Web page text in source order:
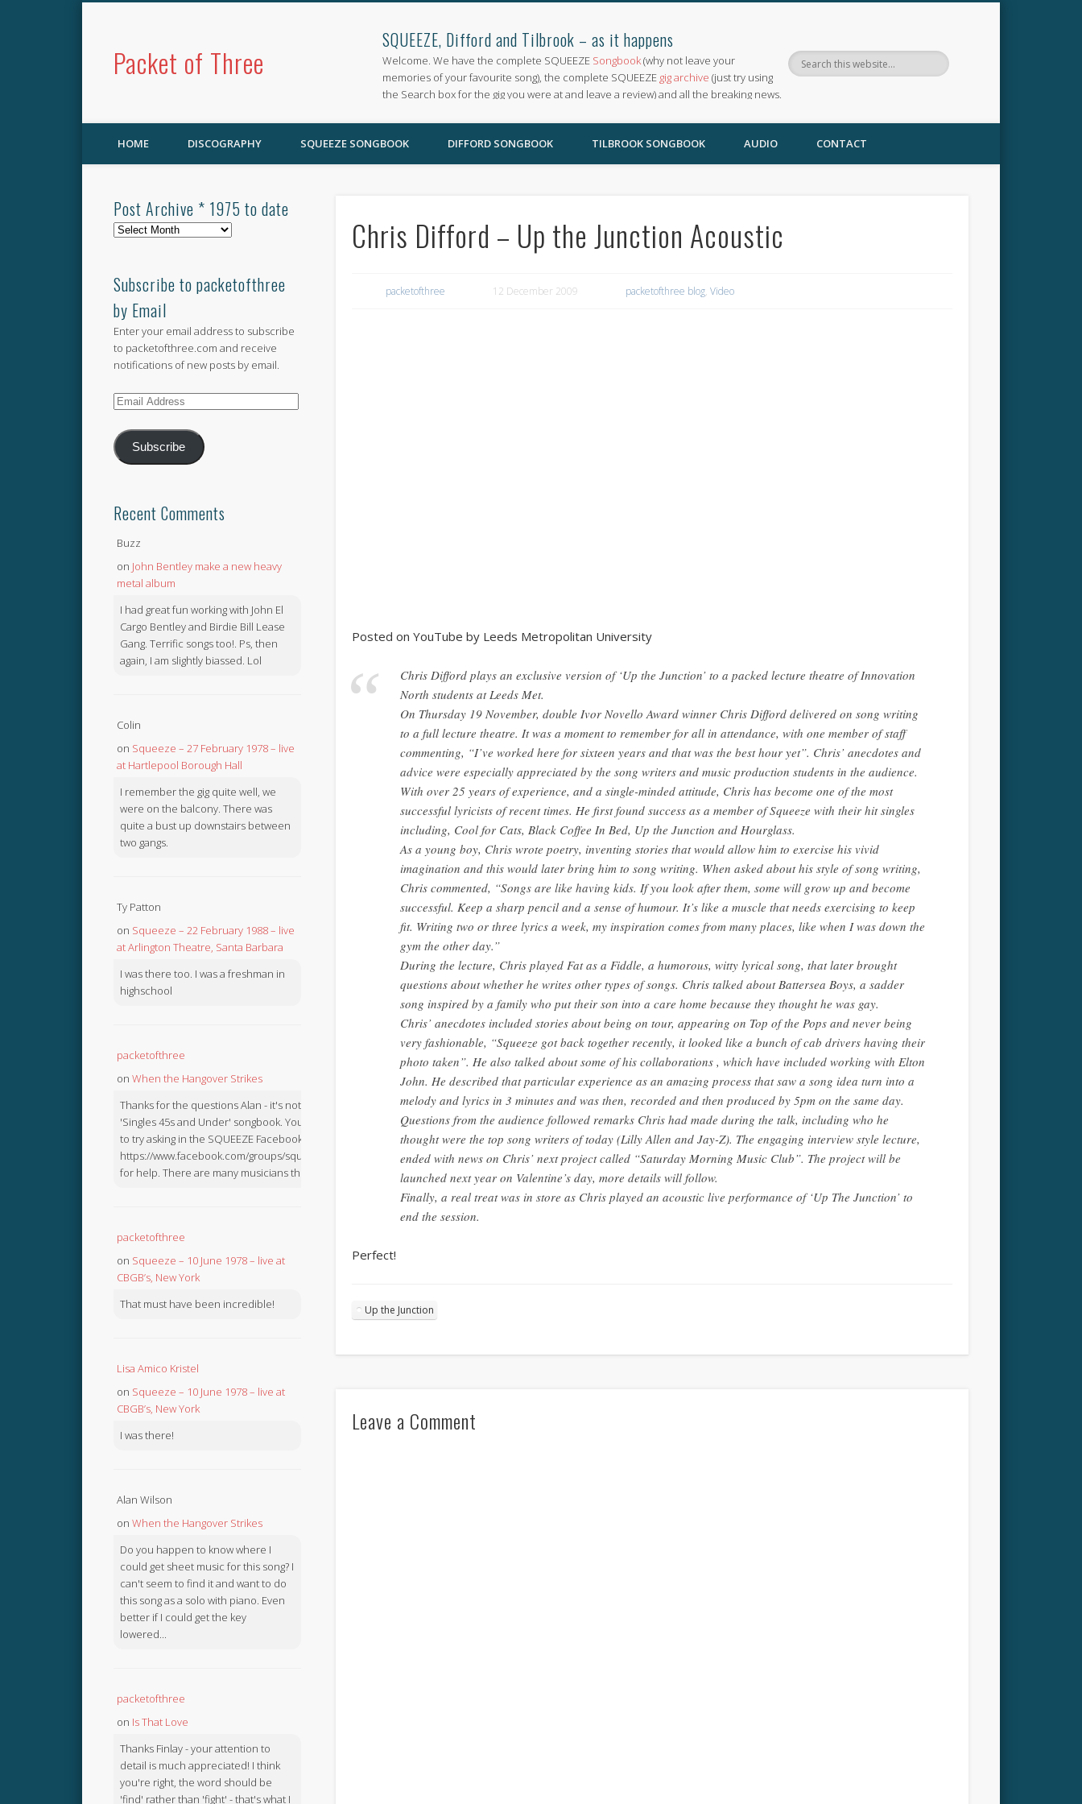
Packet of Three
SQUEEZE, Difford and Tilbrook – as it happens
Welcome. We have the complete SQUEEZE Songbook(why not leave your
memories of your favourite song), the complete SQUEEZE gig archive (just try using
the Search box for the gig you were at and leave a review) and all the breaking news.
HOME DISCOGRAPHY SQUEEZE SONGBOOK DIFFORD SONGBOOK TILBROOK SONGBOOK AUDIO CONTACT
Chris Difford – Up the Junction Acoustic
packetofthree 12 December 2009 packetofthree blog, Video
Posted on YouTube by Leeds Metropolitan University
Chris Difford plays an exclusive version of ‘Up the Junction’ to a packed lecture theatre of Innovation
North students at Leeds Met.
On Thursday 19 November, double Ivor Novello Award winner Chris Difford delivered on song writing
to a full lecture theatre. It was a moment to remember for all in attendance, with one member of staff
commenting, “I’ve worked here for sixteen years and that was the best hour yet”. Chris’ anecdotes and
advice were especially appreciated by the song writers and music production students in the audience.
With over 25 years of experience, and a single-minded attitude, Chris has become one of the most
successful lyricists of recent times. He first found success as a member of Squeeze with their hit singles
including, Cool for Cats, Black Coffee In Bed, Up the Junction and Hourglass.
As a young boy, Chris wrote poetry, inventing stories that would allow him to exercise his vivid
imagination and this would later bring him to song writing. When asked about his style of song writing,
Chris commented, “Songs are like having kids. If you look after them, some will grow up and become
successful. Keep a sharp pencil and a sense of humour. It’s like a muscle that needs exercising to keep
fit. Writing two or three lyrics a week, my inspiration comes from many places, like when I was down the
gym the other day.”
During the lecture, Chris played Fat as a Fiddle, a humorous, witty lyrical song, that later brought
questions about whether he writes other types of songs. Chris talked about Battersea Boys, a sadder
song inspired by a family who put their son into a care home because they thought he was gay.
Chris’ anecdotes included stories about being on tour, appearing on Top of the Pops and never being
very fashionable, “Squeeze got back together recently, it looked like a bunch of cab drivers having their
photo taken”. He also talked about some of his collaborations , which have included working with Elton
John. He described that particular experience as an amazing process that saw a song idea turn into a
melody and lyrics in 3 minutes and was then, recorded and then produced by 5pm on the same day.
Questions from the audience followed remarks Chris had made during the talk, including who he
thought were the top song writers of today (Lilly Allen and Jay-Z). The engaging interview style lecture,
ended with news on Chris’ next project called “Saturday Morning Music Club”. The project will be
launched next year on Valentine’s day, more details will follow.
Finally, a real treat was in store as Chris played an acoustic live performance of ‘Up The Junction’ to
end the session.
Perfect!
Up the Junction
Leave a Comment
Post Archive * 1975 to date
Post
1975
to
date
Subscribe to packetofthree
by Email
Enter your email address to subscribe
to packetofthree.com and receive
notifications of new posts by email.
Email
Subscribe
Recent Comments
Buzz
on John Bentley make a new heavy
metal album
I had great fun working with John El
Cargo Bentley and Birdie Bill Lease
Gang. Terrific songs too!. Ps, then
again, I am slightly biassed. Lol
Colin
on Squeeze – 27 February 1978 – live
at Hartlepool Borough Hall
I remember the gig quite well, we
were on the balcony. There was
quite a bust up downstairs between
two gangs.
Ty Patton
on Squeeze – 22 February 1988 – live
at Arlington Theatre, Santa Barbara
I was there too. I was a freshman in
highschool
packetofthree
on When the Hangover Strikes
Thanks for the questions Alan - it's not in the
'Singles 45s and Under' songbook. You might like
to try asking in the SQUEEZE Facebook Group:
https://www.facebook.com/groups/squeezebook
for help. There are many musicians there.
packetofthree
on Squeeze – 10 June 1978 – live at
CBGB’s, New York
That must have been incredible!
Lisa Amico Kristel
on Squeeze – 10 June 1978 – live at
CBGB’s, New York
I was there!
Alan Wilson
on When the Hangover Strikes
Do you happen to know where I
could get sheet music for this song? I
can't seem to find it and want to do
this song as a solo with piano. Even
better if I could get the key
lowered...
packetofthree
on Is That Love
Thanks Finlay - your attention to
detail is much appreciated! I think
you're right, the word should be
'find' rather than 'fight' - that's what I